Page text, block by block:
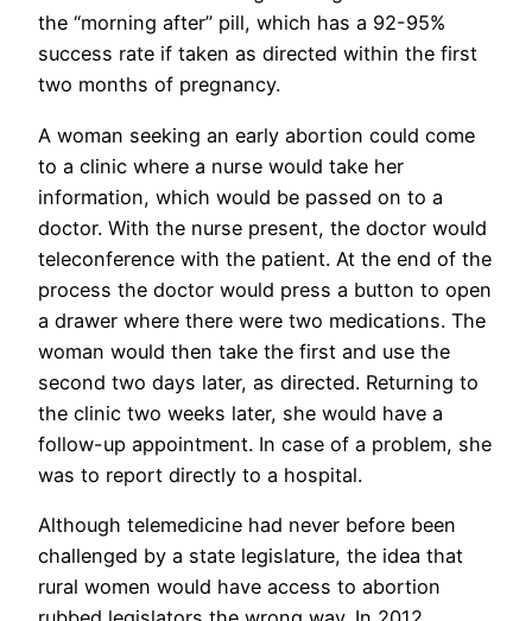
the “morning after” pill, which has a 92-95%
success rate if taken as directed within the first
two months of pregnancy.
A woman seeking an early abortion could come
to a clinic where a nurse would take her
information, which would be passed on to a
doctor. With the nurse present, the doctor would
teleconference with the patient. At the end of the
process the doctor would press a button to open
a drawer where there were two medications. The
woman would then take the first and use the
second two days later, as directed. Returning to
the clinic two weeks later, she would have a
follow-up appointment. In case of a problem, she
was to report directly to a hospital.
Although telemedicine had never before been
challenged by a state legislature, the idea that
rural women would have access to abortion